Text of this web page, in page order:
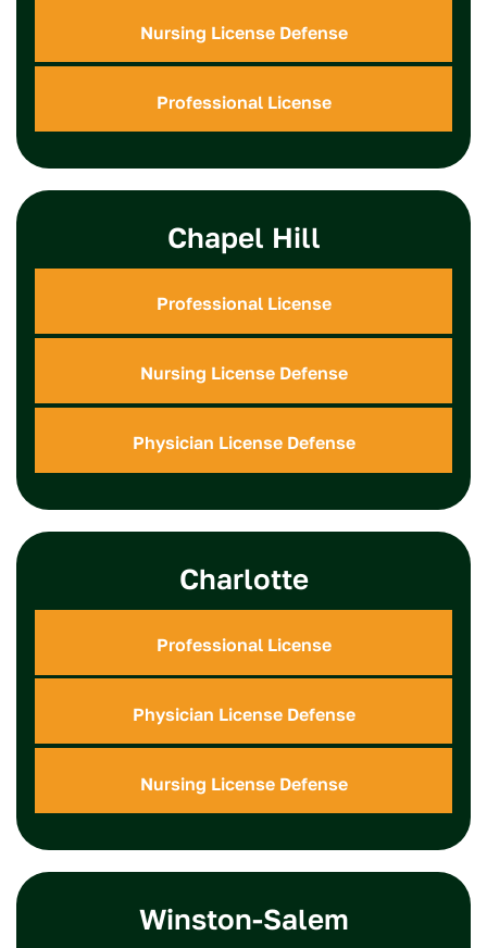
Nursing License Defense
Professional License
Chapel Hill
Professional License
Nursing License Defense
Physician License Defense
Charlotte
Professional License
Physician License Defense
Nursing License Defense
Winston-Salem